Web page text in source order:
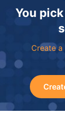
You
Create